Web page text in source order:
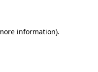
information).